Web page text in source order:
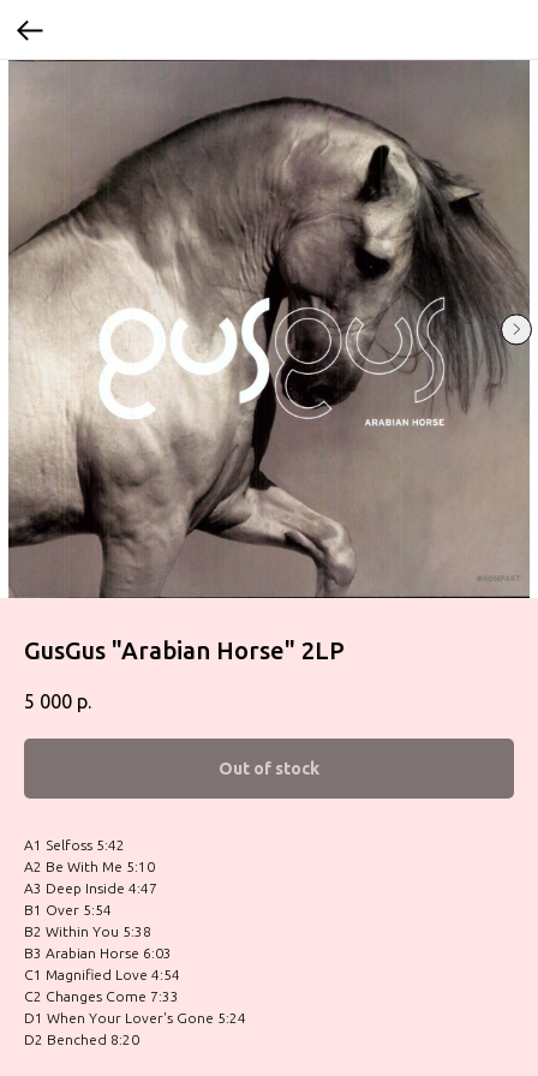
GusGus "Arabian Horse" 2LP
5 000 р.
Out of stock
A1 Selfoss 5:42
A2 Be With Me 5:10
A3 Deep Inside 4:47
B1 Over 5:54
B2 Within You 5:38
B3 Arabian Horse 6:03
C1 Magnified Love 4:54
C2 Changes Come 7:33
D1 When Your Lover's Gone 5:24
D2 Benched 8:20